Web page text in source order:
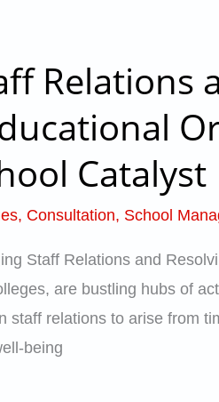
Relations
Catalyst
, Consultation, School
Staff Relations and
are bustling hubs of
staff relations to arise from
being